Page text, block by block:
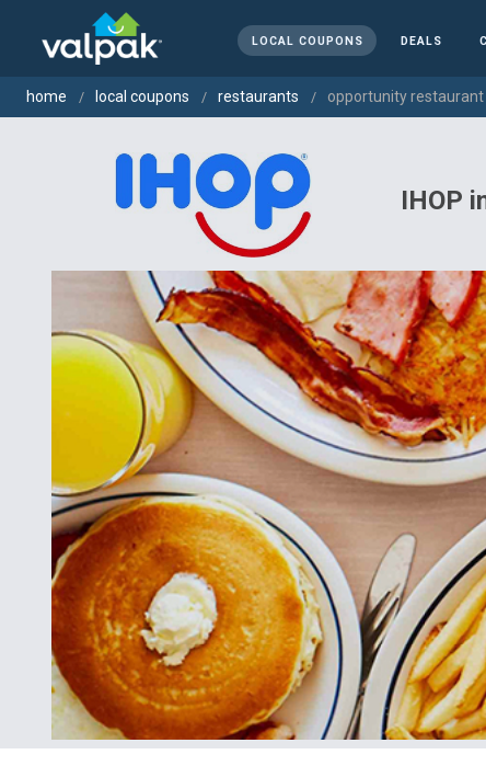
LOCAL COUPONS DEALS
home local coupons restaurants opportunity
IHOP